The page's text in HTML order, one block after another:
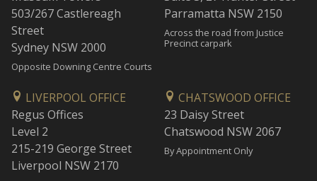
503/267 Castlereagh
Street
Sydney NSW 2000
Opposite Downing Centre Courts
Parramatta NSW 2150
Across the road from Justice
Precinct carpark
LIVERPOOL OFFICE
Regus Offices
Level 2
215-219 George Street
Liverpool NSW 2170
CHATSWOOD OFFICE
23 Daisy Street
Chatswood NSW 2067
By Appointment Only